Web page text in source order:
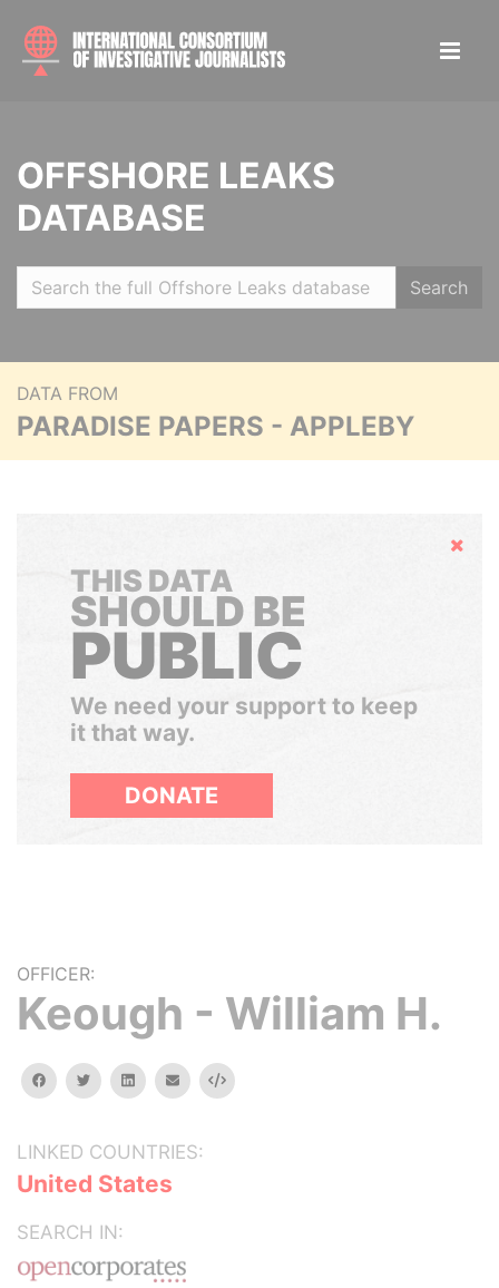
OFFSHORE LEAKS
DATABASE
Search
DATA FROM
PARADISE PAPERS - APPLEBY
Hide
THIS DATA
SHOULD BE
PUBLIC
We need your support to keep
it that way.
DONATE
OFFICER:
Keough - William H.
facebooktwitterlinkedinemail Embed
LINKED COUNTRIES:
United States
SEARCH IN: